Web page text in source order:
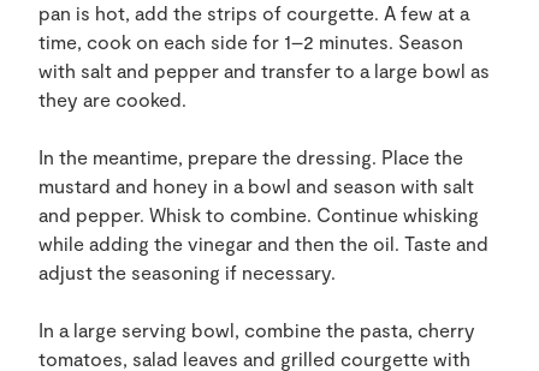
pan is hot, add the strips of courgette. A few at a
time, cook on each side for 1–2 minutes. Season
with salt and pepper and transfer to a large bowl as
they are cooked.
In the meantime, prepare the dressing. Place the
mustard and honey in a bowl and season with salt
and pepper. Whisk to combine. Continue whisking
while adding the vinegar and then the oil. Taste and
adjust the seasoning if necessary.
In a large serving bowl, combine the pasta, cherry
tomatoes, salad leaves and grilled courgette with